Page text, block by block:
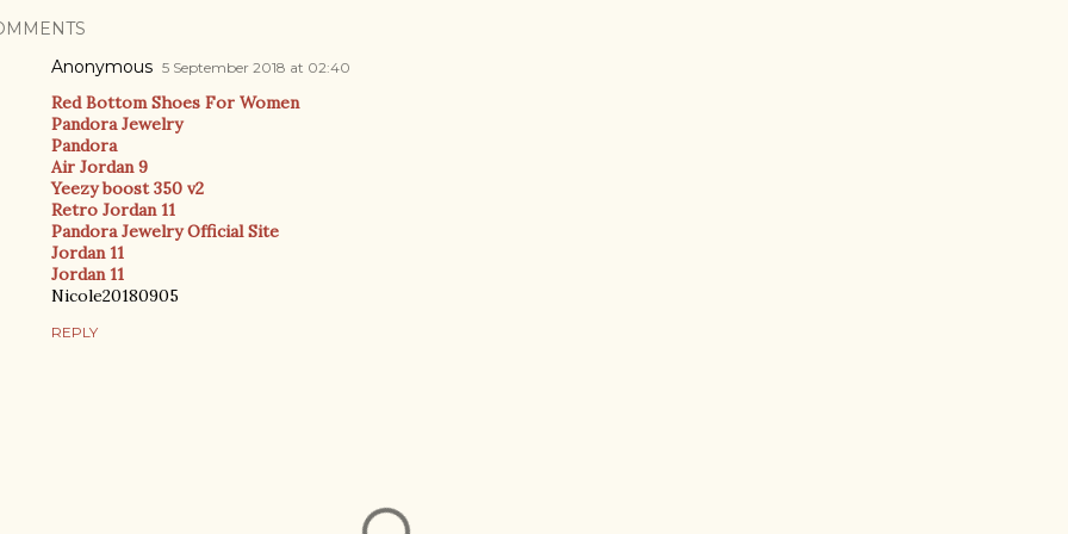
Anonymous 5 September 2018 at 02:40
Red Bottom Shoes For Women
Pandora Jewelry
Pandora
Air Jordan 9
Yeezy boost 350 v2
Retro Jordan 11
Pandora Jewelry Official Site
Jordan 11
Jordan 11
Nicole20180905
REPLY